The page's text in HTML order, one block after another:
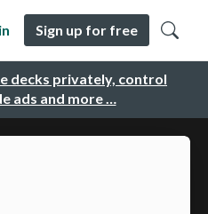
decks privately, control
ads and more …
Sign up for free